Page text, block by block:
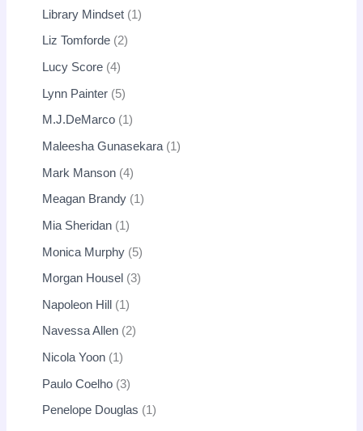
Library Mindset 1
Liz Tomforde 2
Lucy Score 4
Lynn Painter 5
M.J.DeMarco 1
Maleesha Gunasekara 1
Mark Manson 4
Meagan Brandy 1
Mia Sheridan 1
Monica Murphy 5
Morgan Housel 3
Napoleon Hill 1
Navessa Allen 2
Nicola Yoon 1
Paulo Coelho 3
Penelope Douglas 1